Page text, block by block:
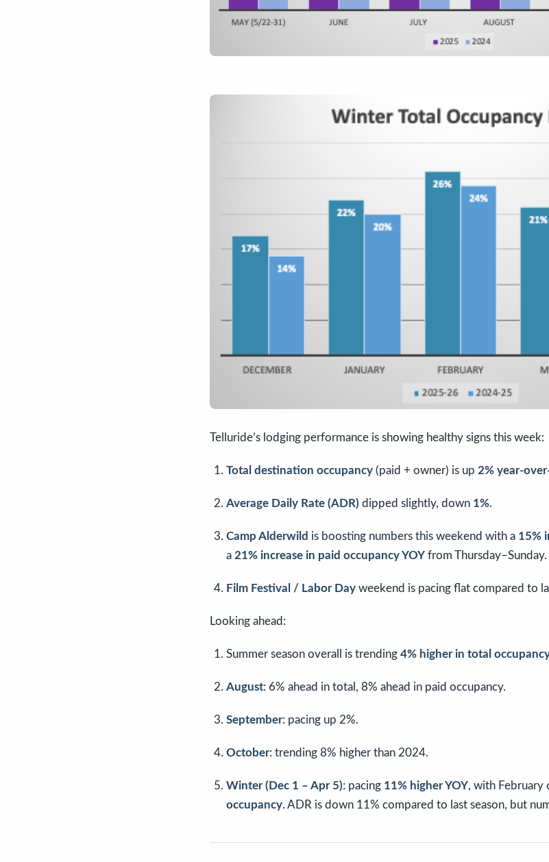
Telluride’s lodging performance is showing healthy signs this week:
Total destination occupancy (paid + owner) is up 2% year-
Average Daily Rate (ADR) dipped slightly, down 1%.
Camp Alderwild is boosting numbers this weekend with a 15%
a 21% increase in paid occupancy YOY from Thursday–Sunday.
Film Festival / Labor Day weekend is pacing flat compared to
Looking ahead:
Summer season overall is trending 4% higher in total
August: 6% ahead in total, 8% ahead in paid occupancy.
September: pacing up 2%.
October: trending 8% higher than 2024.
Winter (Dec 1 – Apr 5): pacing 11% higher YOY, with February
occupancy. ADR is down 11% compared to last season, but